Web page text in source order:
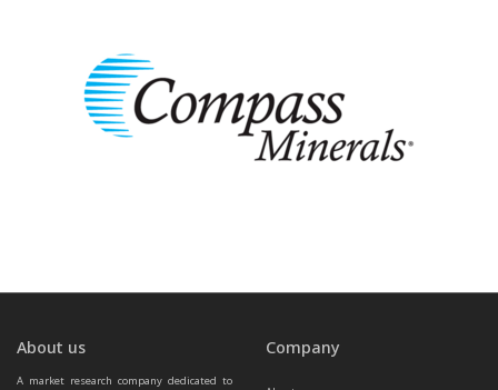
About us
A market research company dedicated to
Company